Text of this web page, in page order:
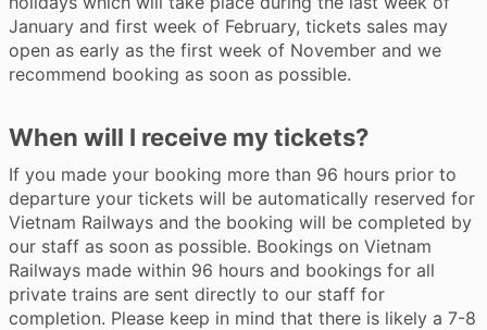
January and first week of February, tickets sales may
open as early as the first week of November and we
recommend booking as soon as possible.
When will I receive my tickets?
If you made your booking more than 96 hours prior to
departure your tickets will be automatically reserved for
Vietnam Railways and the booking will be completed by
our staff as soon as possible. Bookings on Vietnam
Railways made within 96 hours and bookings for all
private trains are sent directly to our staff for
completion. Please keep in mind that there is likely a 7-8